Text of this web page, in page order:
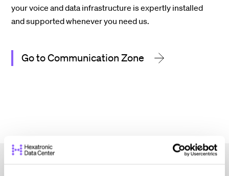
your voice and data infrastructure is expertly installed
and supported whenever you need us.
Go to Communication Zone